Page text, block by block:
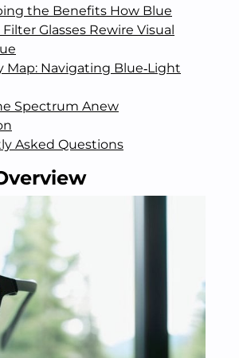
the Benefits How Blue
Glasses Rewire Visual
Map: Navigating Blue‑Light
Spectrum Anew
Asked Questions